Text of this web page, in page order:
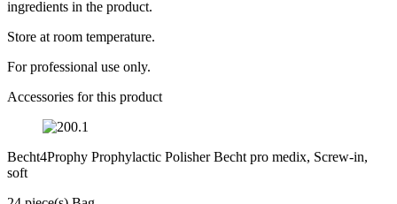
ingredients in the product.
Store at room temperature.
For professional use only.
Accessories for this product
Becht4Prophy Prophylactic Polisher Becht pro medix, Screw-in,
soft